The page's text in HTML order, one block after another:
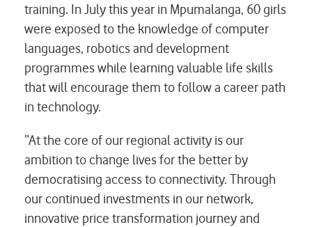
training. In July this year in Mpumalanga, 60 girls
were exposed to the knowledge of computer
languages, robotics and development
programmes while learning valuable life skills
that will encourage them to follow a career path
in technology.
“At the core of our regional activity is our
ambition to change lives for the better by
democratising access to connectivity. Through
our continued investments in our network,
innovative price transformation journey and